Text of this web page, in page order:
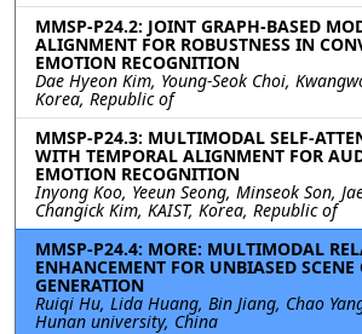
MMSP-P24.2: JOINT GRAPH-BASED
ALIGNMENT FOR ROBUSTNESS IN
EMOTION RECOGNITION
Dae Hyeon Kim, Young-Seok Choi,
Korea, Republic of
MMSP-P24.3: MULTIMODAL SELF-
WITH TEMPORAL ALIGNMENT FOR
EMOTION RECOGNITION
Inyong Koo, Yeeun Seong, Minseok Son,
Changick Kim, KAIST, Korea, Republic of
MMSP-P24.4: MORE: MULTIMODAL
ENHANCEMENT FOR UNBIASED SCENE
GENERATION
Ruiqi Hu, Lida Huang, Bin Jiang, Chao
Hunan university, China